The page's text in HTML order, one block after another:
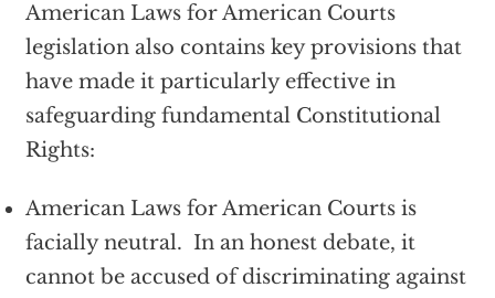
American Laws for American Courts
legislation also contains key provisions that
have made it particularly effective in
safeguarding fundamental Constitutional
Rights:
American Laws for American Courts is
facially neutral. In an honest debate, it
cannot be accused of discriminating against